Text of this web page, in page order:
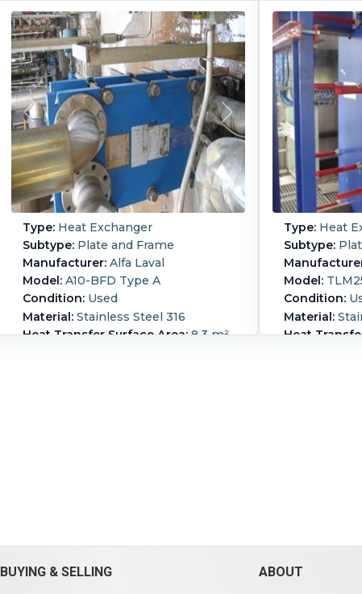
Type: Heat Exchanger
Subtype: Plate and Frame
Manufacturer: Alfa Laval
Model: A10-BFD Type A
Condition: Used
Material: Stainless Steel 316
Heat Transfer Surface Area:8.3 m²
Type: Heat
Subtype:
Model:
Condition:
Material:
Heat
psi).Hot-
Steel.
BUYING & SELLING ABOUT